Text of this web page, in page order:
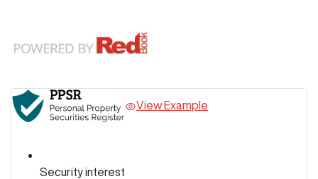
View Example
Security interest